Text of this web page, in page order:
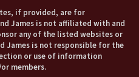
if provided, are for
James is not affiliated with and
any of the listed websites or
James is not responsible for the
or use of information
members.